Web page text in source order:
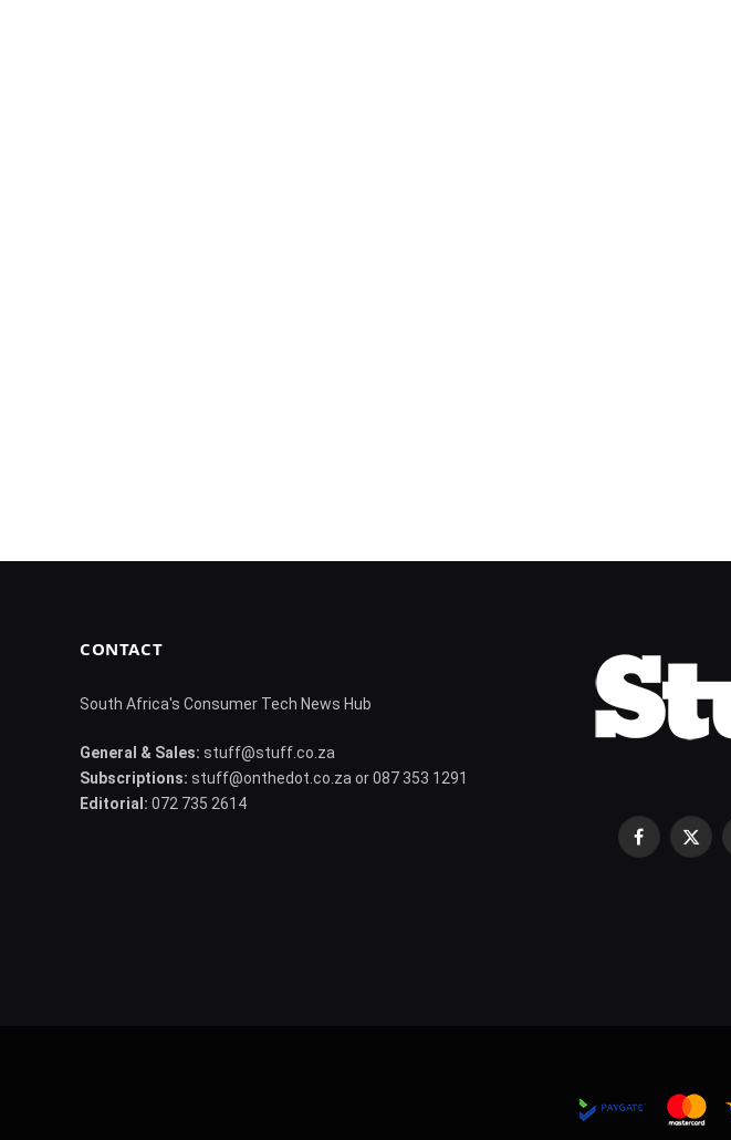
CONTACT
South Africa's Consumer Tech News Hub
General & Sales: stuff@stuff.co.za
Subscriptions: stuff@onthedot.co.za or 087 353 1291
Editorial: 072 735 2614
Facebook
X